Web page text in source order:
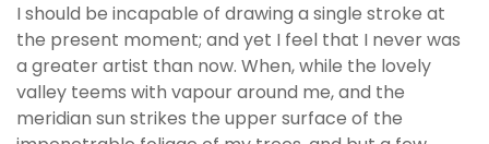
I should be incapable of drawing a single stroke at
the present moment; and yet I feel that I never was
a greater artist than now. When, while the lovely
valley teems with vapour around me, and the
meridian sun strikes the upper surface of the